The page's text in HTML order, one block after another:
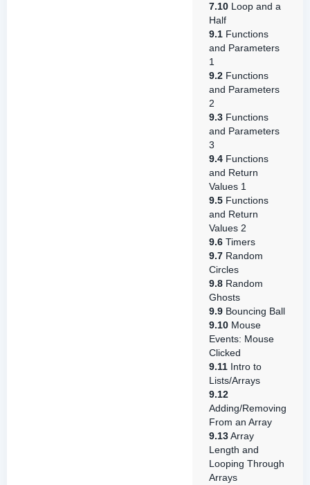
7.10 Loop and a
Half
9.1 Functions
and Parameters
1
9.2 Functions
and Parameters
2
9.3 Functions
and Parameters
3
9.4 Functions
and Return
Values 1
9.5 Functions
and Return
Values 2
9.6 Timers
9.7 Random
Circles
9.8 Random
Ghosts
9.9 Bouncing Ball
9.10 Mouse
Events: Mouse
Clicked
9.11 Intro to
Lists/Arrays
9.12
Adding/Removing
From an Array
9.13Array
Length and
Looping Through
Arrays